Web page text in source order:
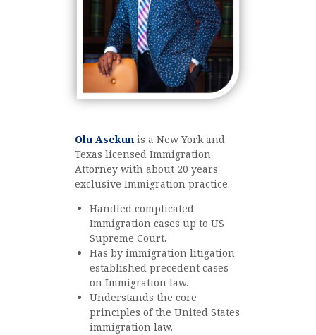
Olu Asekun is a New York and
Texas licensed Immigration
Attorney with about 20 years
exclusive Immigration practice.
Handled complicated
Immigration cases up to US
Supreme Court.
Has by immigration litigation
established precedent cases
on Immigration law.
Understands the core
principles of the United States
immigration law.